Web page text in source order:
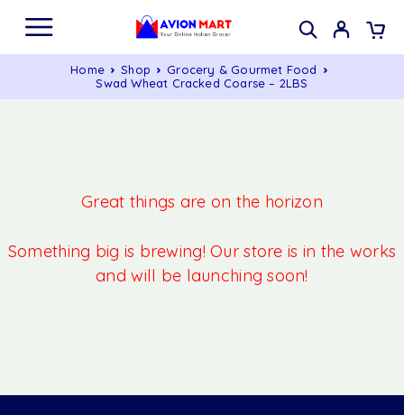
Home Shop
Grocery & Gourmet Food
Swad Wheat Cracked Coarse – 2LBS
Great things are on the horizon
Something big is brewing! Our store is in the works
and will be launching soon!